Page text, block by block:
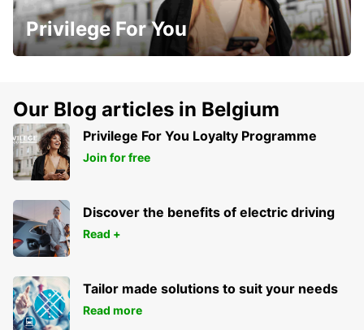
Privilege For You
Our Blog articles in Belgium
Privilege For You Loyalty Programme
Join for free
Discover the benefits of electric driving
Read +
Tailor made solutions to suit your needs
Read more